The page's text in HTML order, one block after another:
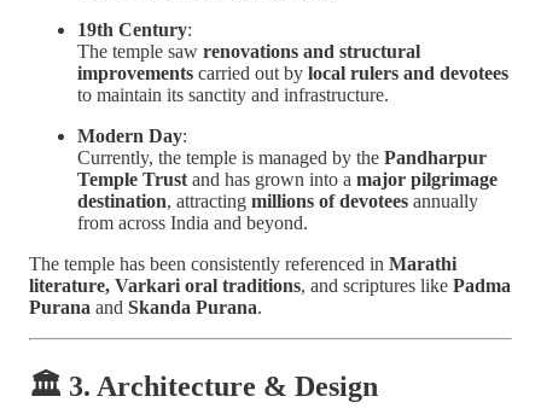
19th Century:
The temple saw renovations and structural
improvements carried out by local rulers and devotees
to maintain its sanctity and infrastructure.
Modern Day:
Currently, the temple is managed by the Pandharpur
Temple Trust and has grown into a major pilgrimage
destination, attracting millions of devotees annually
from across India and beyond.
The temple has been consistently referenced in Marathi
literature, Varkari oral traditions, and scriptures like Padma
Purana and Skanda Purana.
🏛 3. Architecture & Design